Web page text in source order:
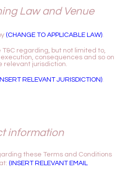
Law and Venue
(CHANGE TO APPLICABLE LAW).
regarding, but not limited to,
consequences and so on
relevant jurisdiction.
RELEVANT JURISDICTION).
information
these Terms and Conditions
(INSERT RELEVANT EMAIL